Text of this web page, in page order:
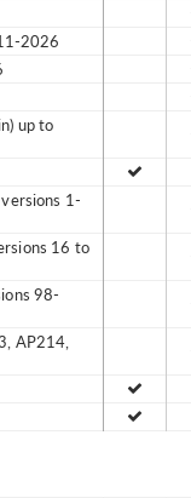
2026
up to
1-
16 to
98-
AP214,